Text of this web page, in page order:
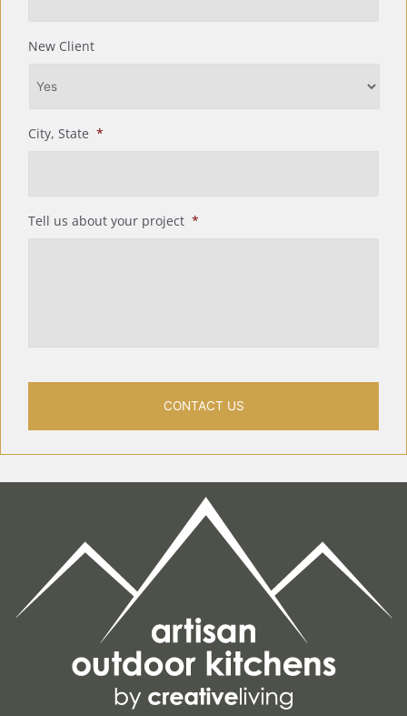
New Client
City, State *
Tell us about your project *
CONTACT US